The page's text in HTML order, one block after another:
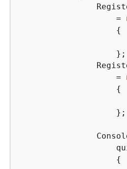
                    =
{
                    };
                    =
{
                    };
{